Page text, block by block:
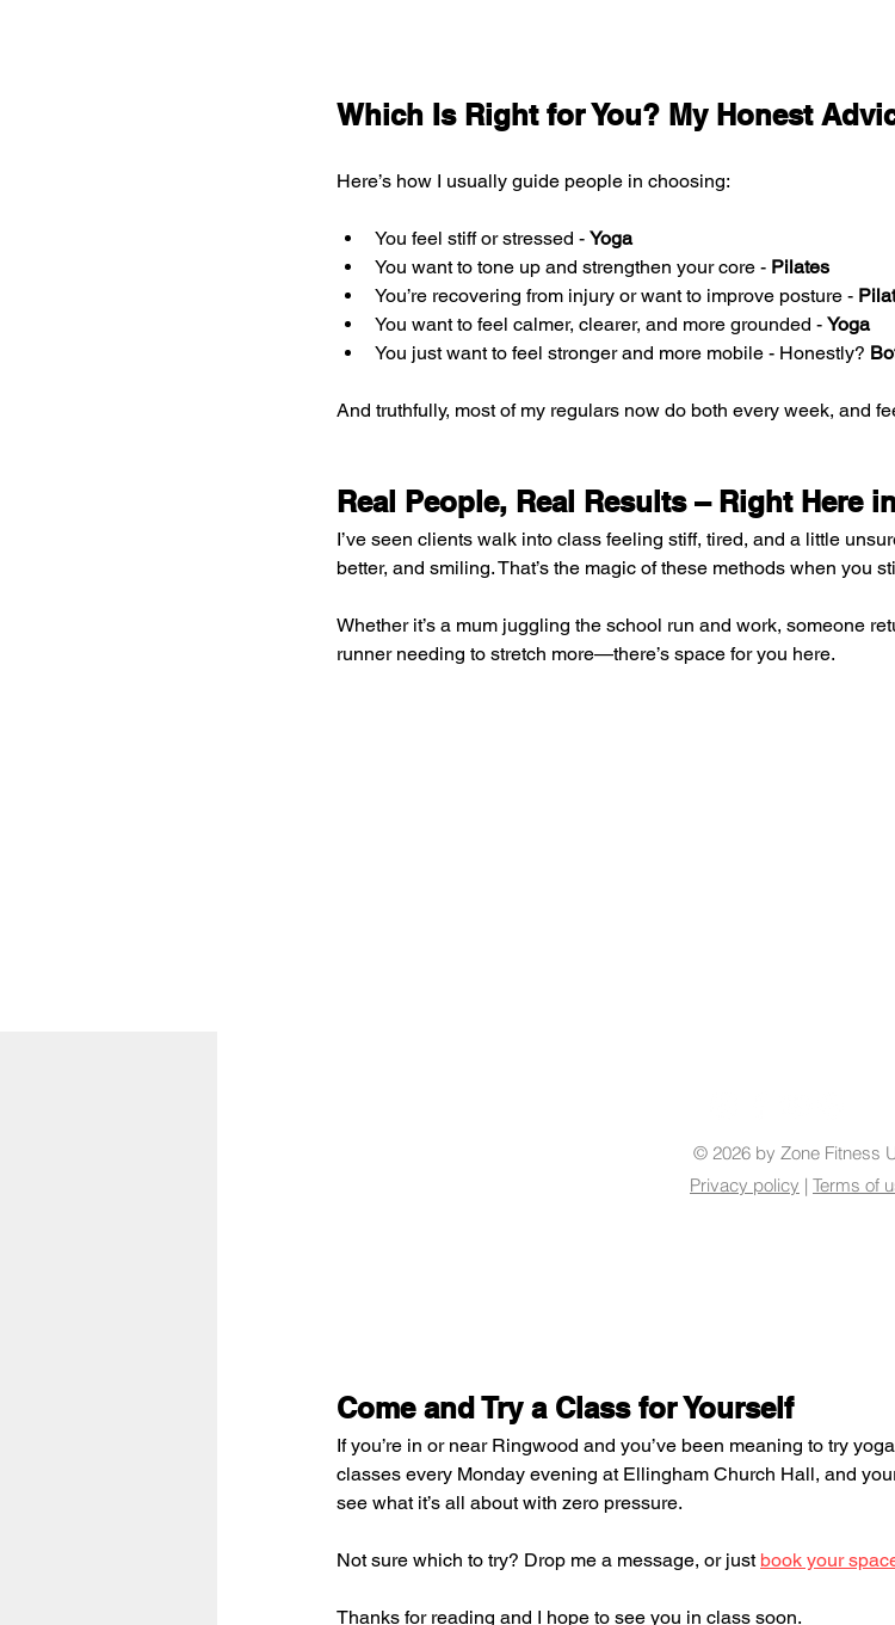
Which Is Right for You? My Honest
Here’s how I usually guide people in choosing:
You feel stiff or stressed - Yoga
You want to tone up and strengthen your core - Pilates
You’re recovering from injury or want to improve posture -
You want to feel calmer, clearer, and more grounded - Yoga
You just want to feel stronger and more mobile - Honestly?
And truthfully, most of my regulars now do both every week, and
Real People, Real Results – Right Here
I’ve seen clients walk into class feeling stiff, tired, and a little
better, and smiling. That’s the magic of these methods when you
Whether it’s a mum juggling the school run and work, someone
runner needing to stretch more—there’s space for you here.
Come and Try a Class for Yourself
If you’re in or near Ringwood and you’ve been meaning to try
classes every Monday evening at Ellingham Church Hall, and
see what it’s all about with zero pressure.
Not sure which to try? Drop me a message, or just book your
Thanks for reading and I hope to see you in class soon.
© 2026 by Zone Fitness
Privacy policy | Terms of